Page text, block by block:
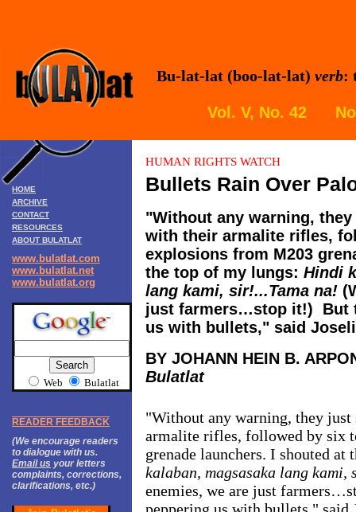
Bu-lat-lat (boo-lat-lat) verb:
Vol. V, No. 42
HOME
ARCHIVE
CONTACT
RESOURCES
ABOUT BULATLAT
www.bulatlat.com
www.bulatlat.net
www.bulatlat.org
Web Bulatlat
READER FEEDBACK
(We encourage readers
to dialogue with us.
Email us your letters
complaints, corrections,
clarifications, etc.)
HUMAN RIGHTS WATCH
Bullets Rain Over
"Without any warning,
with their armalite rifles,
explosions from M203
the top of my lungs: Hindi
lang kami, sir!...Tama na!
just farmers…stop it!) But
us with bullets," said
BY JOHANN HEIN B.
Bulatlat
"Without any warning, they
armalite rifles, followed by six
grenade launchers. I shouted
kalaban, magsasaka lang kami,
enemies, we are just